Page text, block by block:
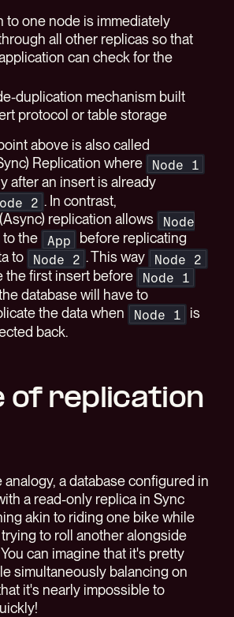
to one node is immediately
all other replicas so that
can check for the
duplication mechanism built
protocol or table storage
above is also called
Replication where
Node 1
after an insert is already
2 . In contrast,
replication allows
Node
to the App
before replicating
to
Node 2 . This way Node 2
the first insert before Node 1
database will have to
the data when
Node 1
is
back.
of replication
analogy, a database configured in
a read-only replica in Sync
akin to riding one bike while
to roll another alongside
can imagine that it's pretty
simultaneously balancing on
it's nearly impossible to